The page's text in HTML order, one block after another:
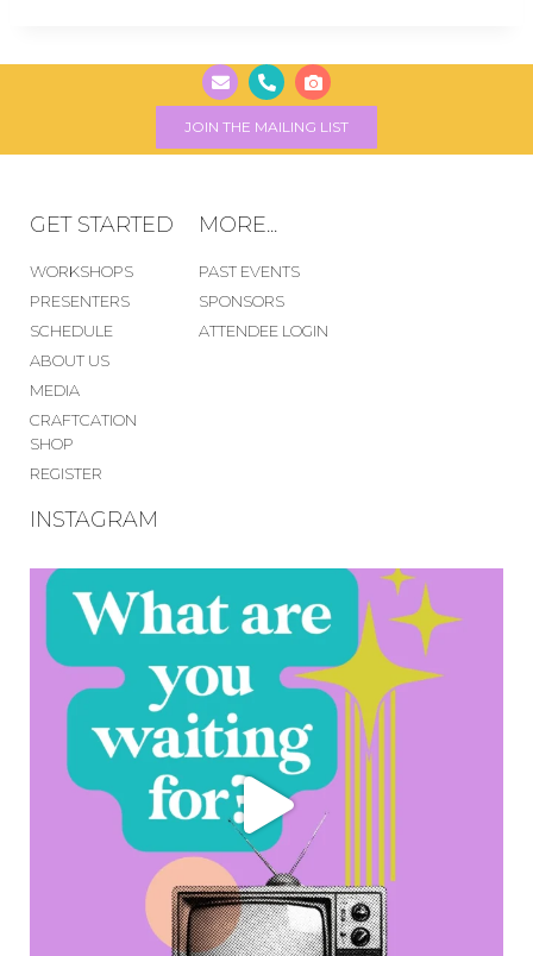
JOIN THE MAILING LIST
GET STARTED
WORKSHOPS
PRESENTERS
SCHEDULE
ABOUT US
MEDIA
CRAFTCATION
SHOP
REGISTER
MORE...
PAST EVENTS
SPONSORS
ATTENDEE LOGIN
INSTAGRAM